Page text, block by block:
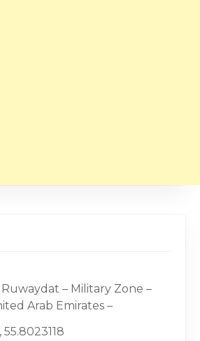
– Military Zone –
Arab Emirates –
55.8023118